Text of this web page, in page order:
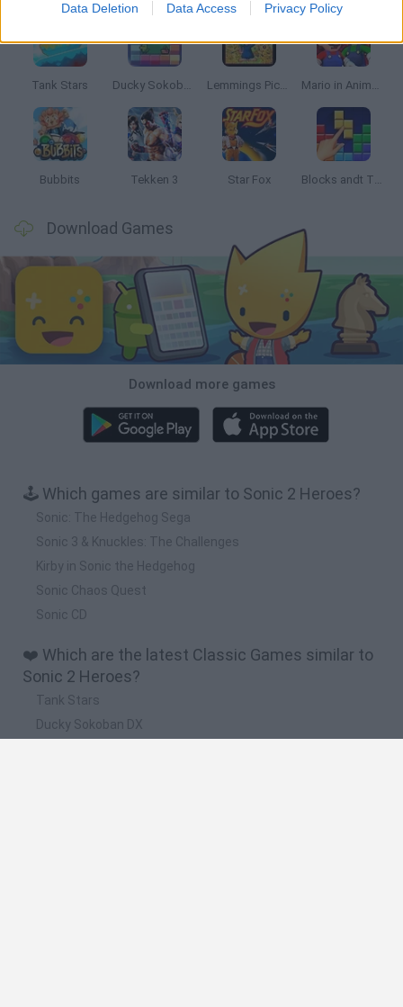
Data Deletion Data Access Privacy Policy
Tank Stars Ducky Sokoban DX Lemmings Pico-8 Mario in Animatronic Horror
Bubbits Tekken 3 Star Fox Blocks andt That's It
Download Games
Download more games
🕹️ Which games are similar to Sonic 2 Heroes?
Sonic: The Hedgehog Sega
Sonic 3 & Knuckles: The Challenges
Kirby in Sonic the Hedgehog
Sonic Chaos Quest
Sonic CD
❤️ Which are the latest Classic Games similar to
Sonic 2 Heroes?
Tank Stars
Ducky Sokoban DX